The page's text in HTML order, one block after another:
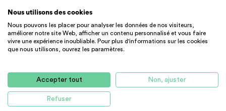
Follow us
IMMOJEUNE © 2011-2026, created and developped in France.
Student accommodation offers and young active throughout
France : student residence, real estate agency, appartment rental,
Nous utilisons des cookies
Nous pouvons les placer pour analyser les données de nos visiteurs,
améliorer notre site Web, afficher un contenu personnalisé et vous faire
vivre une expérience inoubliable. Pour plus d'informations sur les cookies
que nous utilisons, ouvrez les paramètres.
Accepter tout Non, ajuster
Refuser